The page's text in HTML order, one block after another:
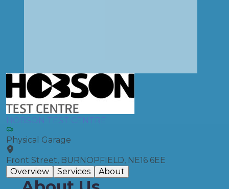
HOBSON TEST CENTRE
Physical Garage
Front Street, BURNOPFIELD, NE16 6EE
Overview
Services About